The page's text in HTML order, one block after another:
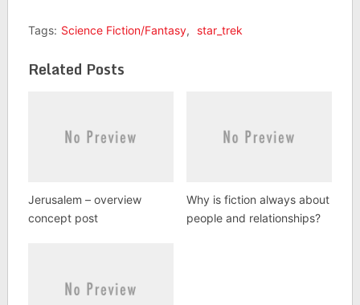
Tags: Science Fiction/Fantasy, star_trek
Related Posts
Jerusalem – overview
concept post
Why is fiction always about
people and relationships?